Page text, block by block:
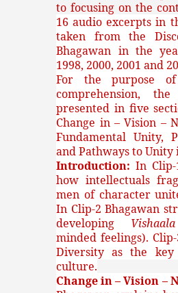
to focusing on the
16 audio excerpts in
taken from the
Bhagawan in the
1998, 2000, 2001 and
For the purpose
comprehension,
presented in five
Change in – Vision –
Fundamental Unity,
and Pathways to Unity
Introduction:In Clip-
how intellectuals
men of character
In Clip-2 Bhagawan
developing
minded feelings).
Diversity as the key
culture.
Change in – Vision –